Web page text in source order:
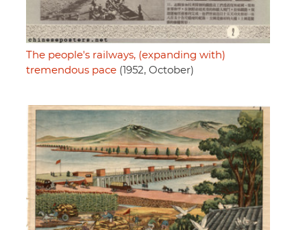
The people's railways, (expanding with)
tremendous pace (1952, October)